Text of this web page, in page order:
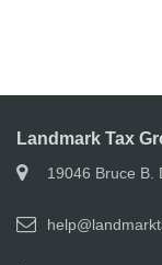
Landmark Tax
19046 Bruce B.